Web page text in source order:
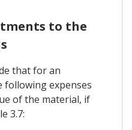
to the
that for an
expenses
of the material, if
3.7: